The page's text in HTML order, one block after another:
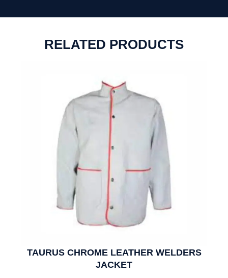
RELATED PRODUCTS
TAURUS CHROME LEATHER WELDERS
JACKET